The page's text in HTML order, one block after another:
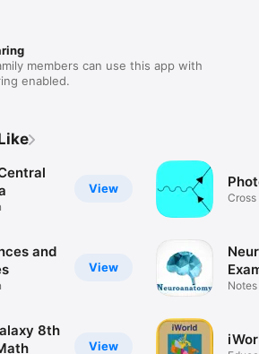
members can use this app with
enabled.
View
View
and
View
8th